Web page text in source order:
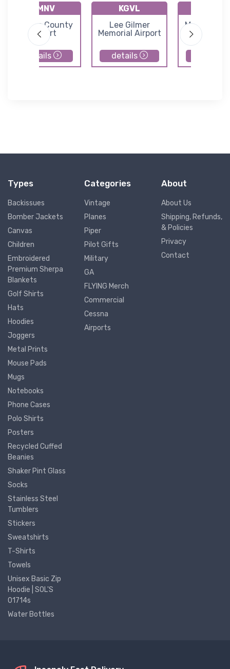
KMNV
Monroe County
Airport
details
KGVL
Lee Gilmer
Memorial Airport
details
Martin
Types
Backissues
Bomber Jackets
Canvas
Children
Embroidered
Premium Sherpa
Blankets
Golf Shirts
Hats
Hoodies
Joggers
Metal Prints
Mouse Pads
Mugs
Notebooks
Phone Cases
Polo Shirts
Posters
Recycled Cuffed
Beanies
Shaker Pint Glass
Socks
Stainless Steel
Tumblers
Stickers
Sweatshirts
T-Shirts
Towels
Unisex Basic Zip
Hoodie | SOL'S
01714s
Water Bottles
Categories
Vintage
Planes
Piper
Pilot Gifts
Military
GA
FLYING Merch
Commercial
Cessna
Airports
About
About Us
Shipping, Refunds,
& Policies
Privacy
Contact